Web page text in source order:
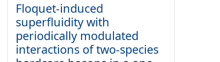
Floquet-induced
superfluidity with
periodically modulated
interactions of two-species